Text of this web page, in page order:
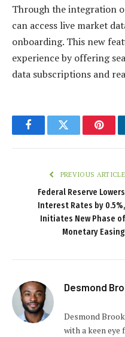
Through the integration
can access live market
onboarding. This new
experience by offering
data subscriptions and
FacebookTwitter
PREVIOUS ARTICLE
Federal Reserve Lowers
Interest Rates by 0.5%,
Initiates New Phase of
Monetary Easing
Desmond
Desmond
with a keen